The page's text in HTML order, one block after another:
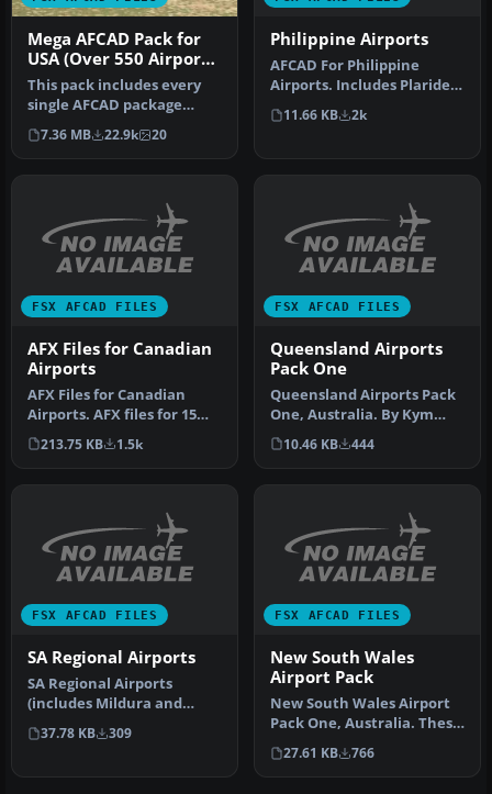
Mega AFCAD Pack for
USA (Over 550 Airports
& Airfields)
This pack includes every
single AFCAD package
released by Smith Graphics
for …
7.36 MB 22.9k 20
Philippine Airports
AFCAD For Philippine
Airports. Includes Plaridel,
Butuan, GenSan,
Tagbilaran,…
11.66 KB 2k
FSX AFCAD FILES
AFX Files for Canadian
Airports
AFX Files for Canadian
Airports. AFX files for 15
Canadian airports. By Dave
…
213.75 KB 1.5k
FSX AFCAD FILES
Queensland Airports
Pack One
Queensland Airports Pack
One, Australia. By Kym
Burton. New and updated
airpo…
10.46 KB 444
FSX AFCAD FILES
SA Regional Airports
SA Regional Airports
(includes Mildura and
Broken Hill). Updates to
default a…
37.78 KB 309
FSX AFCAD FILES
New South Wales
Airport Pack
New South Wales Airport
Pack One, Australia. These
are missing and upgraded
a…
27.61 KB 766